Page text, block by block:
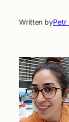
Written byPetr